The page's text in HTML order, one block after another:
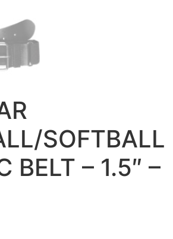
SOFTBALL
BELT – 1.5″ –